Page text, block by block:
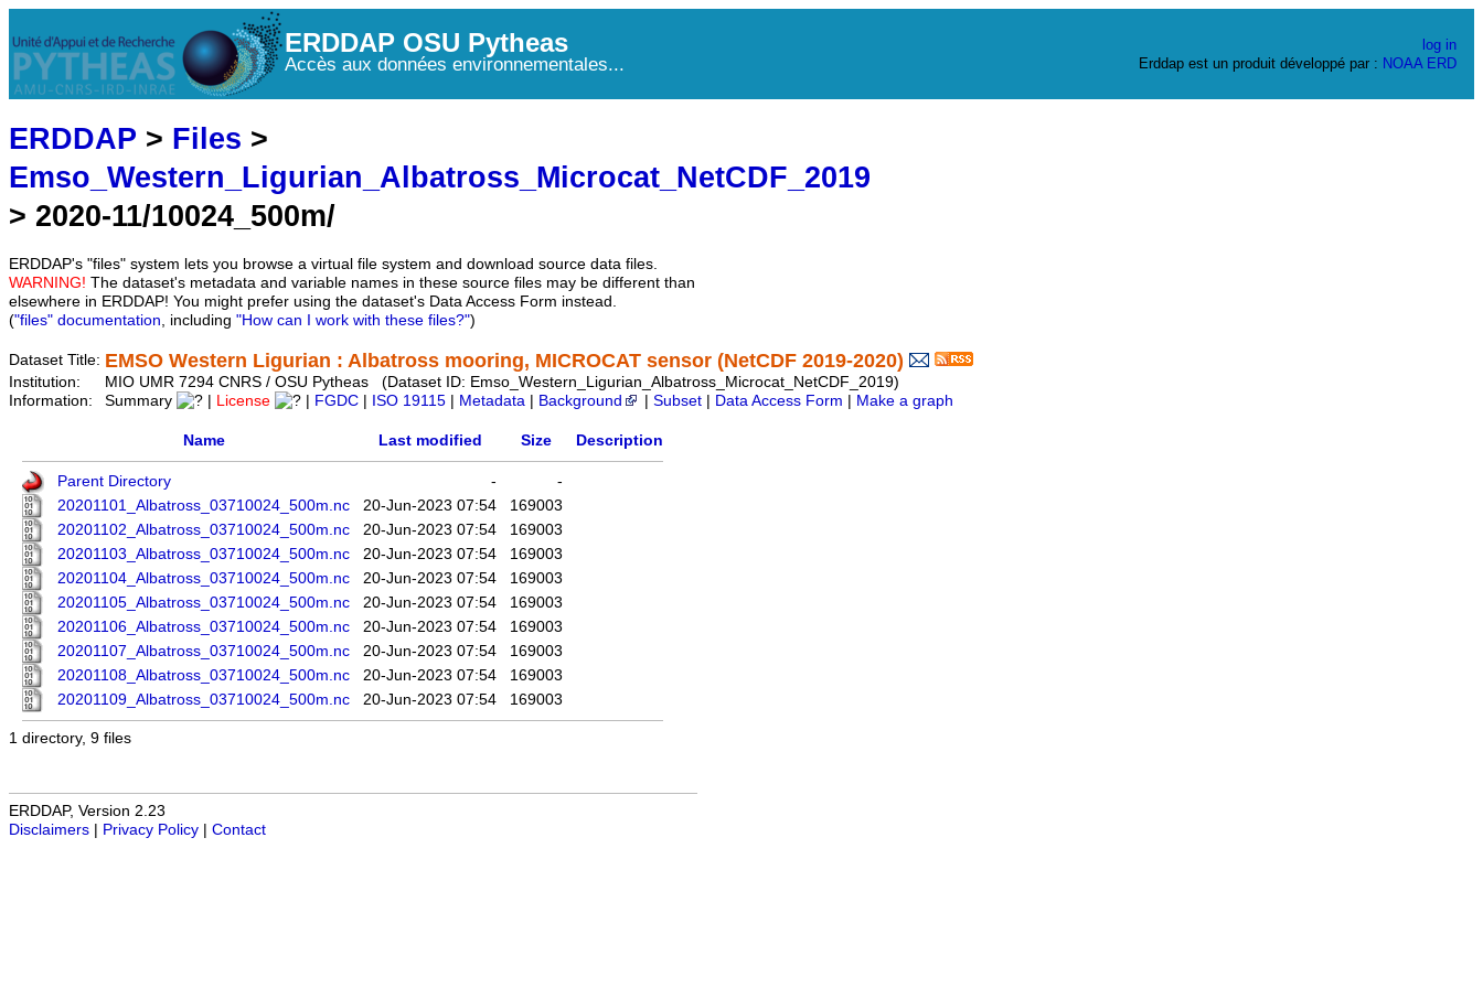
ERDDAP OSU Pytheas
Accès aux données environnementales...
log in
Erddap est un produit développé par : NOAA ERD
ERDDAP > Files >
Emso_Western_Ligurian_Albatross_Microcat_NetCDF_2019
> 2020-11/10024_500m/
ERDDAP's "files" system lets you browse a virtual file system and download source data files.
WARNING! The dataset's metadata and variable names in these source files may be different than
elsewhere in ERDDAP! You might prefer using the dataset's Data Access Form instead.
("files" documentation, including "How can I work with these files?")
Dataset Title: EMSO Western Ligurian : Albatross mooring, MICROCAT sensor (NetCDF 2019-2020)
Institution:
MIO UMR 7294 CNRS / OSU Pytheas (Dataset ID: Emso_Western_Ligurian_Albatross_Microcat_NetCDF_2019)
Information:
Summary License FGDC ISO 19115 Metadata Background Subset Data Access Form Make a graph
Name Last modified Size Description
Parent Directory -
-
20201101_Albatross_03710024_500m.nc
20-Jun-2023 07:54
169003
20201102_Albatross_03710024_500m.nc
20-Jun-2023 07:54
169003
20201103_Albatross_03710024_500m.nc
20-Jun-2023 07:54
169003
20201104_Albatross_03710024_500m.nc
20-Jun-2023 07:54
169003
20201105_Albatross_03710024_500m.nc
20-Jun-2023 07:54
169003
20201106_Albatross_03710024_500m.nc
20-Jun-2023 07:54
169003
20201107_Albatross_03710024_500m.nc
20-Jun-2023 07:54
169003
20201108_Albatross_03710024_500m.nc
20-Jun-2023 07:54
169003
20201109_Albatross_03710024_500m.nc
20-Jun-2023 07:54 169003
1 directory, 9 files
ERDDAP, Version 2.23
Disclaimers
Privacy Policy Contact